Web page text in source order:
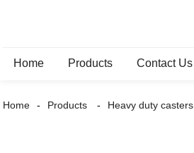
Home Products Contact Us
Home Products Heavy duty casters